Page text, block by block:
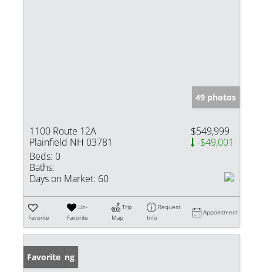
49 photos
1100 Route 12A
Plainfield NH 03781
$549,999
-$49,001
Beds: 0
Baths:
Days on Market: 60
Favorite
Un-
Favorite
Trip
Map
Request
Info
Appointment
New Listing
Favorite